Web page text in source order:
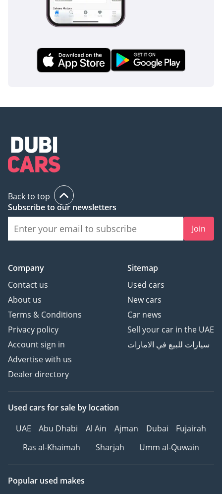
Back to top
Subscribe to our newsletters
Join
Company
Contact us
About us
Terms & Conditions
Privacy policy
Account sign in
Advertise with us
Dealer directory
Sitemap
Used cars
New cars
Car news
Sell your car in the UAE
سيارات للبيع في الامارات
Used cars for sale by location
UAE
Abu Dhabi Al Ain Ajman Dubai
Fujairah
Ras al-Khaimah
Sharjah Umm al-Quwain
Popular used makes